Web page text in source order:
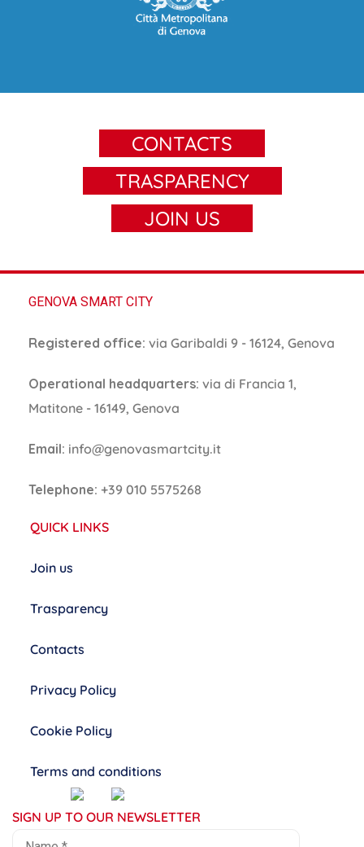
CONTACTS
TRASPARENCY
JOIN US
GENOVA SMART CITY
Registered office: via Garibaldi 9 - 16124, Genova
Operational headquarters: via di Francia 1,
Matitone - 16149, Genova
Email: info@genovasmartcity.it
Telephone: +39 010 5575268
QUICK LINKS
Join us
Trasparency
Contacts
Privacy Policy
Cookie Policy
Terms and conditions
SIGN UP TO OUR NEWSLETTER